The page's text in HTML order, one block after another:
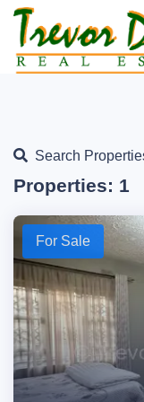
Search
Properties: 1
For Sale